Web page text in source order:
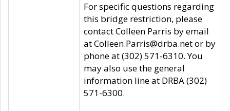
For specific questions regarding
this bridge restriction, please
contact Colleen Parris by email
at Colleen.Parris@drba.net or by
phone at (302) 571-6310. You
may also use the general
information line at DRBA (302)
571-6300.